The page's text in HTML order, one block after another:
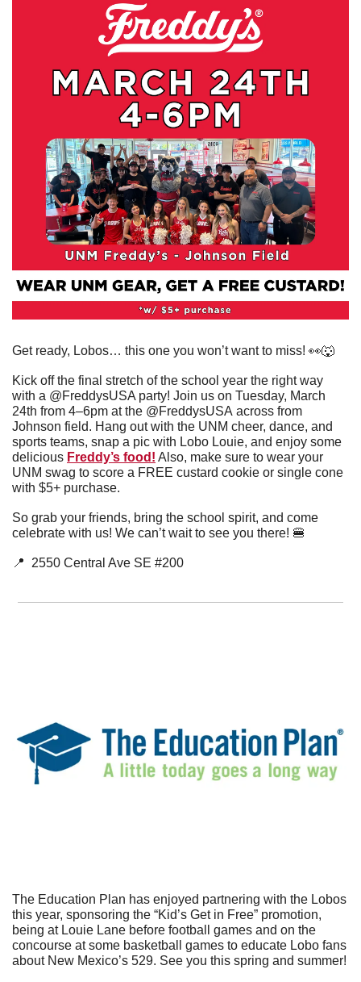
Get ready, Lobos… this one you won’t want to miss! 👀🐺
Kick off the final stretch of the school year the right way
with a @FreddysUSA party! Join us on Tuesday, March
24th from 4–6pm at the @FreddysUSA across from
Johnson field. Hang out with the UNM cheer, dance, and
sports teams, snap a pic with Lobo Louie, and enjoy some
delicious Freddy’s food! Also, make sure to wear your
UNM swag to score a FREE custard cookie or single cone
with $5+ purchase.
So grab your friends, bring the school spirit, and come
celebrate with us! We can’t wait to see you there! 🍔
📍
  2550 Central Ave SE #200
The Education Plan has enjoyed partnering with the Lobos
this year, sponsoring the “Kid’s Get in Free” promotion,
being at Louie Lane before football games and on the
concourse at some basketball games to educate Lobo fans
about New Mexico’s 529. See you this spring and summer!